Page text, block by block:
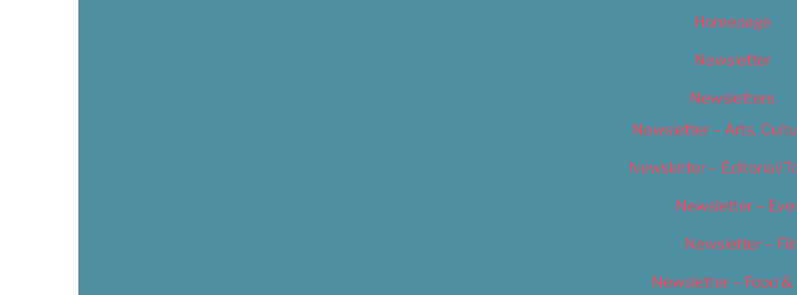
Homepage
Newsletter
Newsletters
Newsletter – Arts,
Newsletter – Editorial/
Newsletter –
Newsletter –
Newsletter – Food &